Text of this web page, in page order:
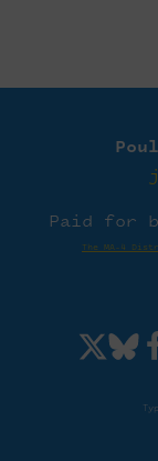
Paid for
The MA-4